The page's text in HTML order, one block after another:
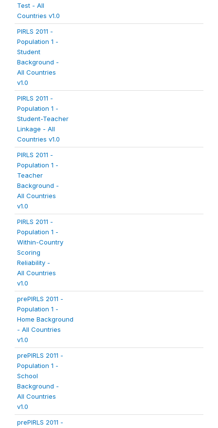
Test - All
Countries v1.0
PIRLS 2011 -
Population 1 -
Student
Background -
All Countries
v1.0
PIRLS 2011 -
Population 1 -
Student-Teacher
Linkage - All
Countries v1.0
PIRLS 2011 -
Population 1 -
Teacher
Background -
All Countries
v1.0
PIRLS 2011 -
Population 1 -
Within-Country
Scoring
Reliability -
All Countries
v1.0
prePIRLS 2011 -
Population 1 -
Home Background
- All Countries
v1.0
prePIRLS 2011 -
Population 1 -
School
Background -
All Countries
v1.0
prePIRLS 2011 -